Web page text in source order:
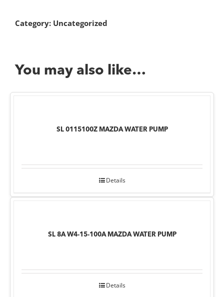
Category: Uncategorized
You may also like…
SL 0115100Z MAZDA WATER PUMP
Details
SL 8A W4-15-100A MAZDA WATER PUMP
Details